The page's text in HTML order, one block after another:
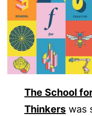
The School
Thinkers was